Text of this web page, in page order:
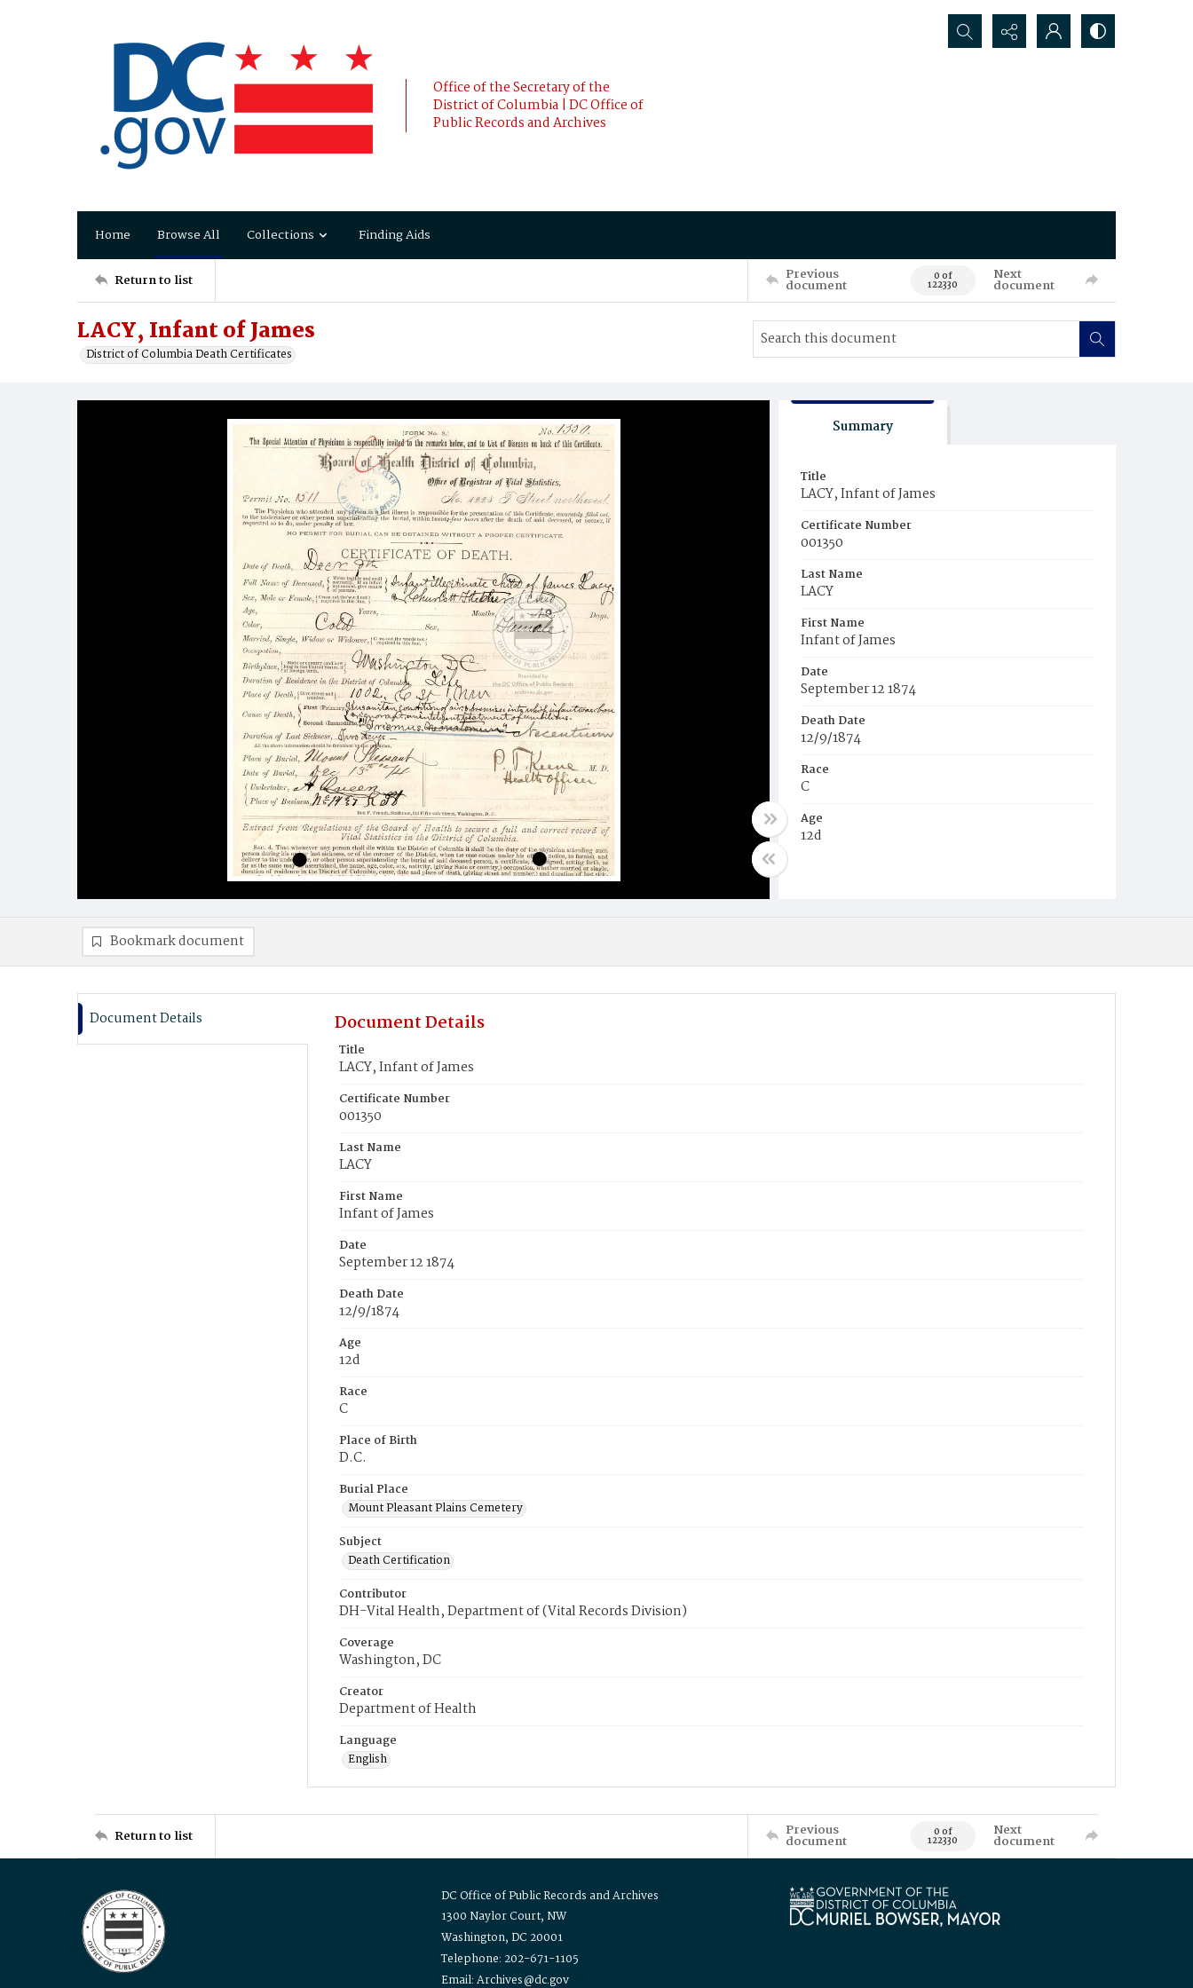
Office of the Secretary of the
District of Columbia | DC Office of
Public Records and Archives
Search...
Home Browse All Collections Finding Aids
Return to list Previous
document 0 of
122330
Next
document
LACY, Infant of James
District of Columbia Death Certificates
Summary
Title
LACY, Infant of James
Certificate Number
001350
Last Name
LACY
First Name
Infant of James
Date
September 12 1874
Death Date
12/9/1874
Race
C
Age
12d
Bookmark document
Document Details Document Details
Title
LACY, Infant of James
Certificate Number
001350
Last Name
LACY
First Name
Infant of James
Date
September 12 1874
Death Date
12/9/1874
Age
12d
Race
C
Place of Birth
D.C.
Burial Place
Mount Pleasant Plains Cemetery
Subject
Death Certification
Contributor
DH-Vital Health, Department of (Vital Records Division)
Coverage
Washington, DC
Creator
Department of Health
Language
English
Return to list Previous
document 0 of
122330
Next
document
DC Office of Public Records and Archives
1300 Naylor Court, NW
Washington, DC 20001
Telephone: 202-671-1105
Email: Archives@dc.gov